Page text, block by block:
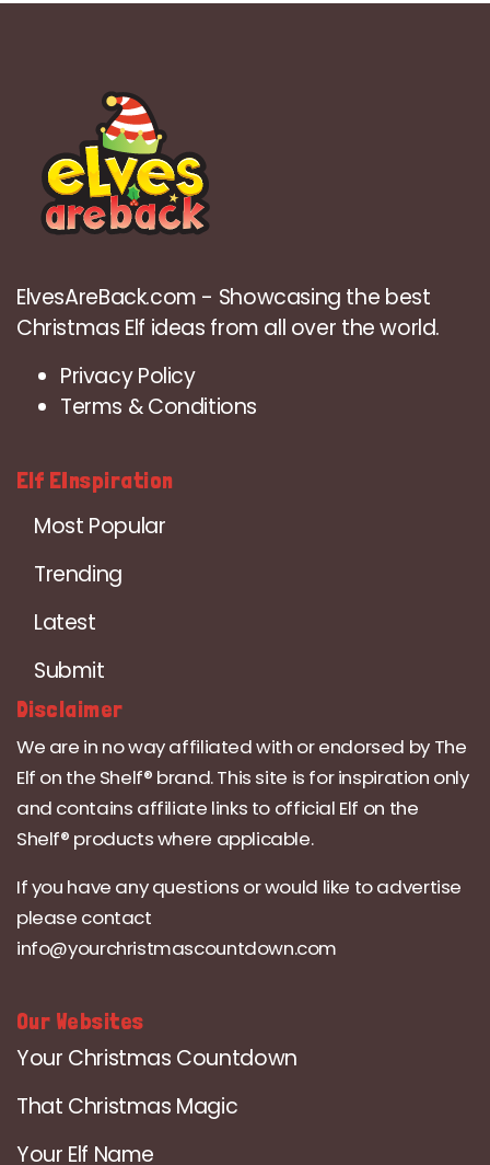
ElvesAreBack.com - Showcasing the best
Christmas Elf ideas from all over the world.
Privacy Policy
Terms & Conditions
Elf EInspiration
Most Popular
Trending
Latest
Submit
Disclaimer
We are in no way affiliated with or endorsed by The
Elf on the Shelf® brand. This site is for inspiration only
and contains affiliate links to official Elf on the
Shelf® products where applicable.
If you have any questions or would like to advertise
please contact
info@yourchristmascountdown.com
Our Websites
Your Christmas Countdown
That Christmas Magic
Your Elf Name